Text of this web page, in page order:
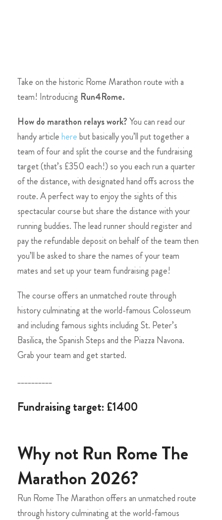
Take on the historic Rome Marathon route with a
team! Introducing Run4Rome.
How do marathon relays work?You can read our
handy articleherebut basically you’ll put together a
team of four and split the course and the fundraising
target (that’s £350 each!) so you each run a quarter
of the distance, with designated hand offs across the
route. A perfect way to enjoy the sights of this
spectacular course but share the distance with your
running buddies. The lead runner should register and
pay the refundable deposit on behalf of the team then
you’ll be asked to share the names of your team
mates and set up your team fundraising page!
The course offers an unmatched route through
history culminating at the world-famous Colosseum
and including famous sights including St. Peter’s
Basilica, the Spanish Steps and the Piazza Navona.
Grab your team and get started.
__________
Fundraising target: £1400
Why not Run Rome The
Marathon 2026?
Run Rome The Marathon offers an unmatched route
through history culminating at the world-famous